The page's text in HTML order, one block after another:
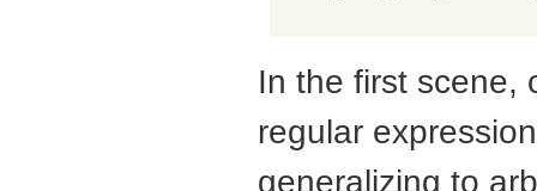
In the first scene,
regular
generalizing to